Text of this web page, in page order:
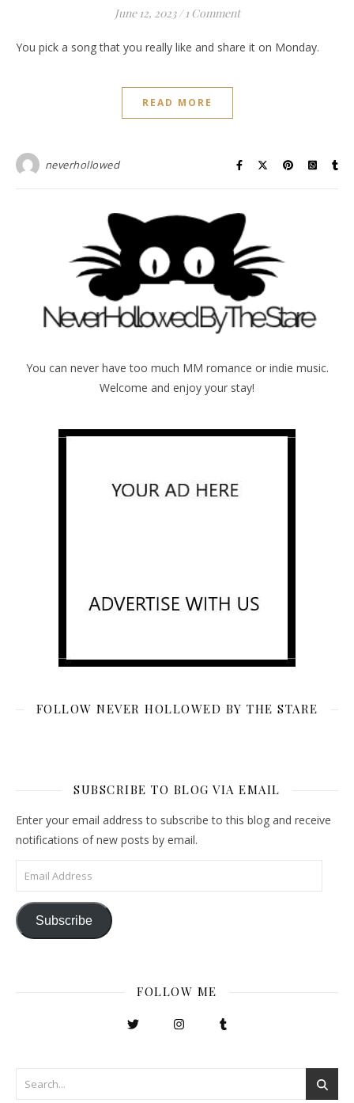
June 12, 2023 / 1 Comment
You pick a song that you really like and share it on Monday.
READ MORE
neverhollowed
You can never have too much MM romance or indie music.
Welcome and enjoy your stay!
FOLLOW NEVER HOLLOWED BY THE STARE
SUBSCRIBE TO BLOG VIA EMAIL
Enter your email address to subscribe to this blog and receive
notifications of new posts by email.
Email Address
Subscribe
FOLLOW ME